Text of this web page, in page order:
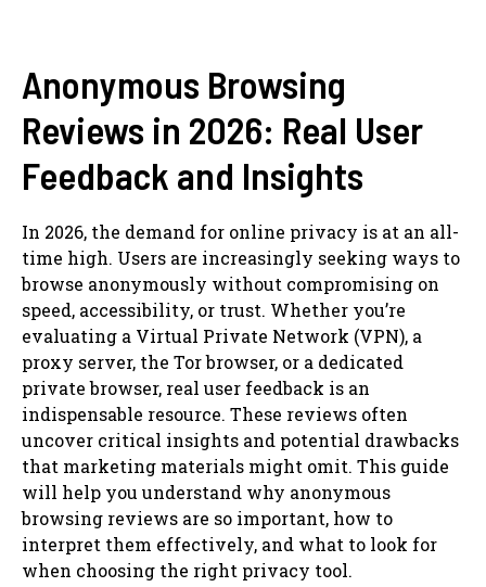
Anonymous Browsing
Reviews in 2026: Real User
Feedback and Insights
In 2026, the demand for online privacy is at an all-
time high. Users are increasingly seeking ways to
browse anonymously without compromising on
speed, accessibility, or trust. Whether you’re
evaluating a Virtual Private Network (VPN), a
proxy server, the Tor browser, or a dedicated
private browser, real user feedback is an
indispensable resource. These reviews often
uncover critical insights and potential drawbacks
that marketing materials might omit. This guide
will help you understand why anonymous
browsing reviews are so important, how to
interpret them effectively, and what to look for
when choosing the right privacy tool.